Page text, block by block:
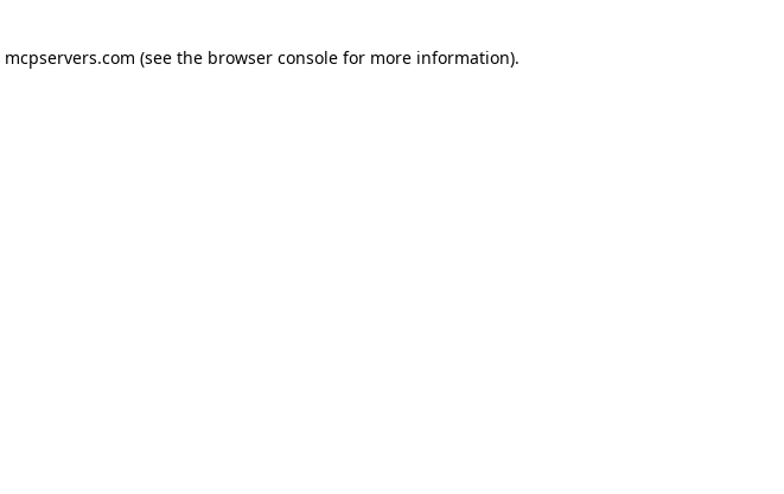
mcpservers.com (see the browser console for more information).